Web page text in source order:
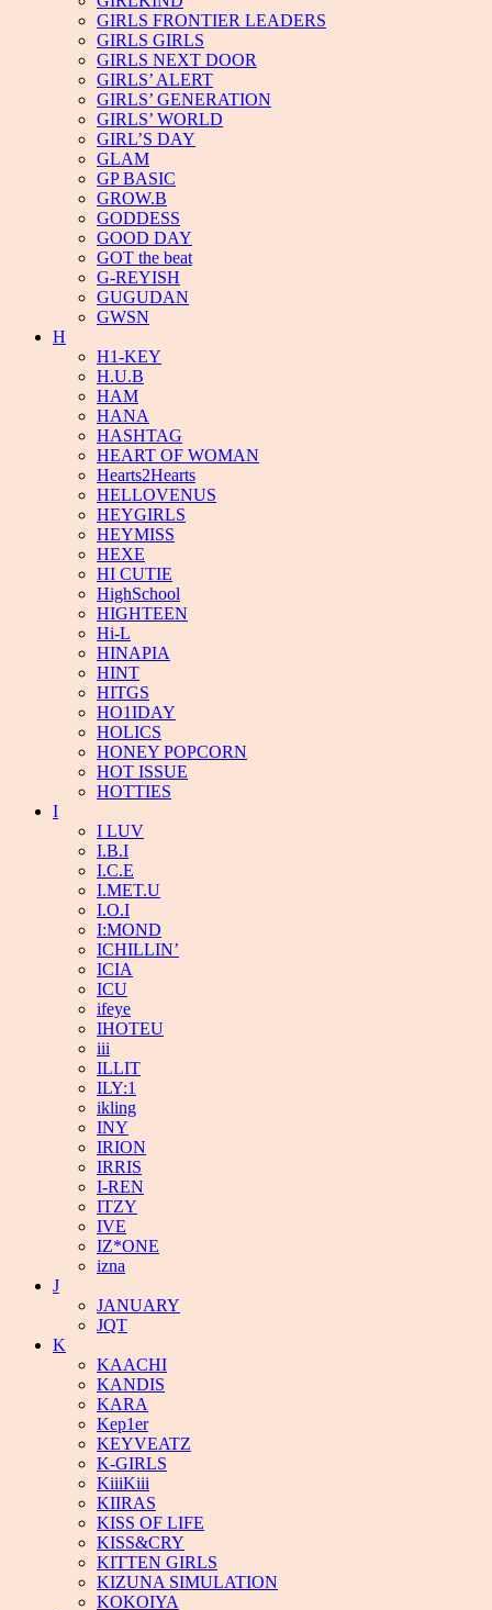
GIRLS FRONTIER LEADERS
GIRLS GIRLS
GIRLS NEXT DOOR
GIRLS’ ALERT
GIRLS’ GENERATION
GIRLS’ WORLD
GIRL’S DAY
GLAM
GP BASIC
GROW.B
GODDESS
GOOD DAY
GOT the beat
G-REYISH
GUGUDAN
GWSN
H
H1-KEY
H.U.B
HAM
HANA
HASHTAG
HEART OF WOMAN
Hearts2Hearts
HELLOVENUS
HEYGIRLS
HEYMISS
HEXE
HI CUTIE
HighSchool
HIGHTEEN
Hi-L
HINAPIA
HINT
HITGS
HO1IDAY
HOLICS
HONEY POPCORN
HOT ISSUE
HOTTIES
I
I LUV
I.B.I
I.C.E
I.MET.U
I.O.I
I:MOND
ICHILLIN’
ICIA
ICU
ifeye
IHOTEU
iii
ILLIT
ILY:1
ikling
INY
IRION
IRRIS
I-REN
ITZY
IVE
IZ*ONE
izna
J
JANUARY
JQT
K
KAACHI
KANDIS
KARA
Kep1er
KEYVEATZ
K-GIRLS
KiiiKiii
KIIRAS
KISS OF LIFE
KISS&CRY
KITTEN GIRLS
KIZUNA SIMULATION
KOKOIYA